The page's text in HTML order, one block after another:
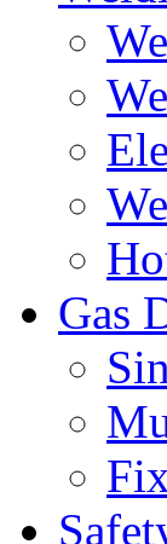
Gas